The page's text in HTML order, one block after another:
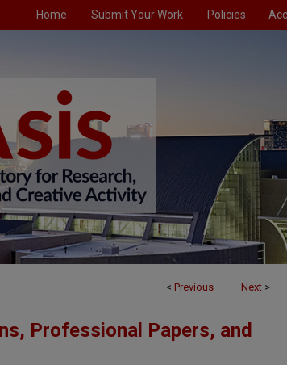
Home Submit Your Work Policies
< Previous Next >
Professional Papers, and